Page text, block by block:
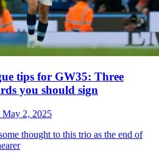
tips for GW35: Three
you should sign
May 2, 2025
thought to this trio as the end of